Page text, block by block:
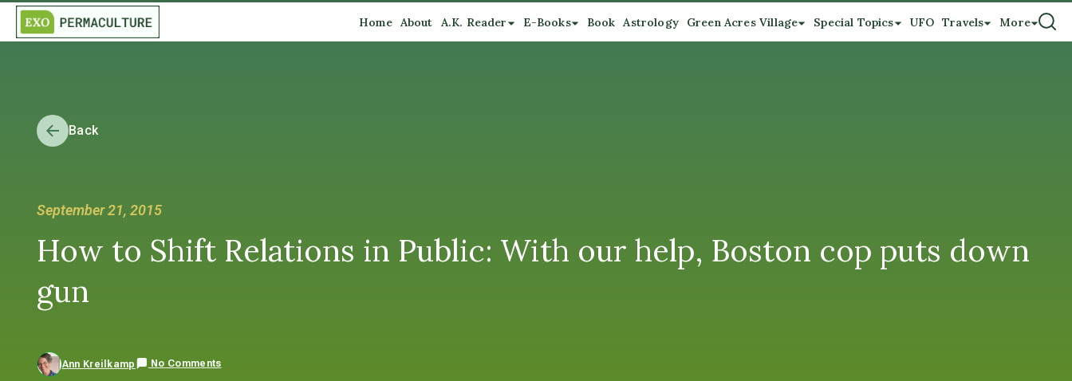
Home About A.K. Reader E-Books Book Astrology Green Acres Village Special Topics UFO Travels More
Back
September 21, 2015
How to Shift Relations in Public: With our help, Boston cop puts down
gun
Ann Kreilkamp No Comments